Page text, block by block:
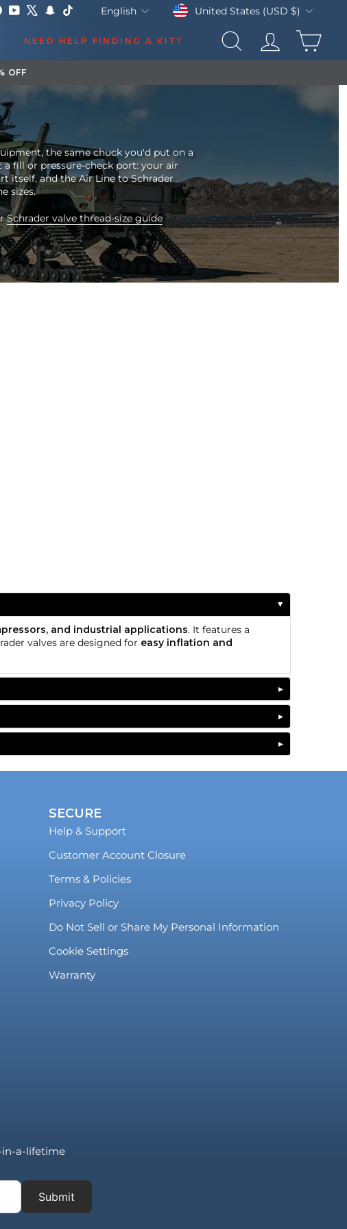
FacebookYouTube Snapchat Language
English CurrencyUnited States (USD $)
NEED HELP FINDING A KIT? SEARCHLOG IN
the same chuck you'd put on a
a fill or pressure-check port: your air
itself, and the Air Line to Schrader
sizes.
Schrader valve thread-size guide
and industrial applications. It features a
valves are designed for easy inflation and
SECURE
Help & Support
Customer Account Closure
Terms & Policies
Privacy Policy
Do Not Sell or Share My Personal Information
Cookie Settings
Warranty
in-a-lifetime
Submit